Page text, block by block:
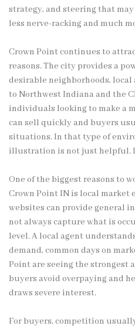
strategy, and steering that
less nerve-racking and much
Crown Point continues to
reasons. The city provides a
desirable neighborhoods, local
to Northwest Indiana and the
individuals looking to make a
can sell quickly and buyers
situations. In that type of
illustration is not just helpful.
One of the biggest reasons to
Crown Point IN is local market
websites can provide general
not always capture what is
level. A local agent
demand, common days on
Point are seeing the strongest
buyers avoid overpaying and
draws severe interest.
For buyers, competition